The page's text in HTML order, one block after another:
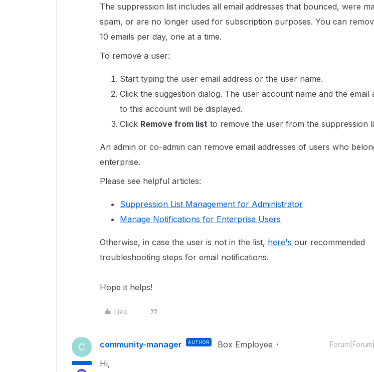
The suppression list includes all email addresses that bounced, were
spam, or are no longer used for subscription purposes. You can
10 emails per day, one at a time.
To remove a user:
Start typing the user email address or the user name.
Click the suggestion dialog. The user account name and the email
to this account will be displayed.
Click Remove from list to remove the user from the suppression
An admin or co-admin can remove email addresses of users who
enterprise.
Please see helpful articles:
Suppression List Management for Administrator
Manage Notifications for Enterprise Users
Otherwise, in case the user is not in the list, here's our recommended
troubleshooting steps for email notifications.
Hope it helps!
Like
C community-manager AUTHOR Box Employee
Hi,